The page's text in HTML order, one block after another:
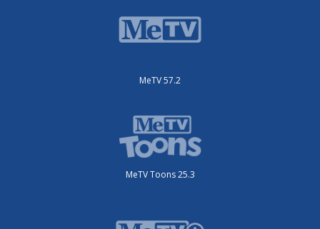
MeTV 57.2
MeTV Toons 25.3